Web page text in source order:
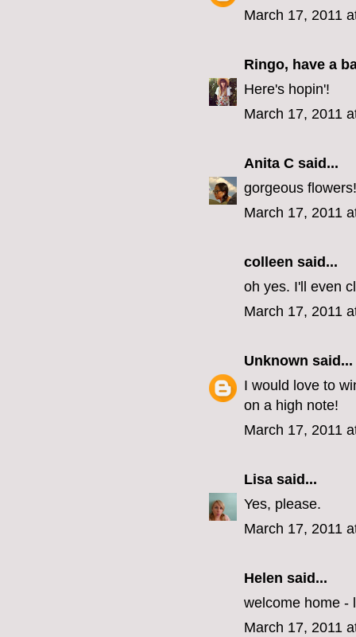
March 17, 2011
Ringo, have a
Here's hopin'!
March 17, 2011
Anita C said...
gorgeous flowers!
March 17, 2011
colleen said...
oh yes. I'll even
March 17, 2011
Unknown said...
I would love to
on a high note!
March 17, 2011
Lisa said...
Yes, please.
March 17, 2011
Helen said...
welcome home -
March 17, 2011